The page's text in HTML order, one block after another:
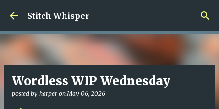
Skip to main content
Stitch Whisper
Wordless WIP Wednesday
posted by harper onMay 06, 2026